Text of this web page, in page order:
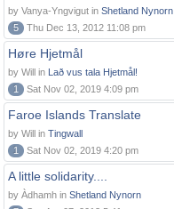
by Vanya-Yngvigut in Shetland Nynorn
5
Thu Dec 13, 2012 11:08 pm
Høre Hjetmål
by Will in Lað vus tala Hjetmål!
1
Sat Nov 02, 2019 4:09 pm
Faroe Islands Translate
by Will in Tingwall
1
Sat Nov 02, 2019 4:20 pm
A little solidarity....
by Àdhamh in Shetland Nynorn